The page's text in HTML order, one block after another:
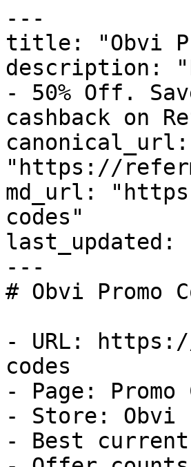
---
title: "Obvi
description:
- 50% Off.
cashback on
canonical_url:
"https://
md_url:
codes"
last_updated:
---
# Obvi Promo
- URL:
codes
- Page: Promo
- Store: Obvi
- Best